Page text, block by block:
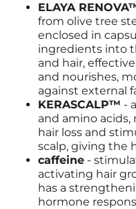
ELAYA
from olive tree
enclosed in
ingredients into
and hair,
and nourishes,
against external
KERASCALP™ -
and amino
hair loss and
scalp, giving the
caffeine -
activating hair
has a
hormone